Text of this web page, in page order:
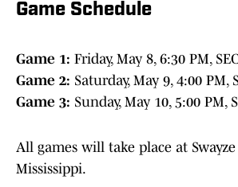
Game Schedule
Game 1: Friday, May 8, 6:30 PM,
Game 2: Saturday, May 9, 4:00 PM,
Game 3: Sunday, May 10, 5:00 PM,
All games will take place at
Mississippi.